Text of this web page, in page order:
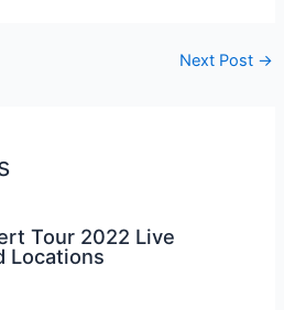
Next Post →
Tour 2022 Live
Locations